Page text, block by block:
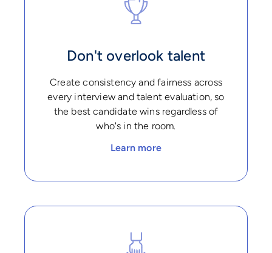
Don't overlook talent
Create consistency and fairness across
every interview and talent evaluation, so
the best candidate wins regardless of
who's in the room.
Learn more